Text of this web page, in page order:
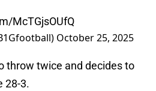
McTGjsOUfQ
October 25, 2025
throw twice and decides to
28-3.